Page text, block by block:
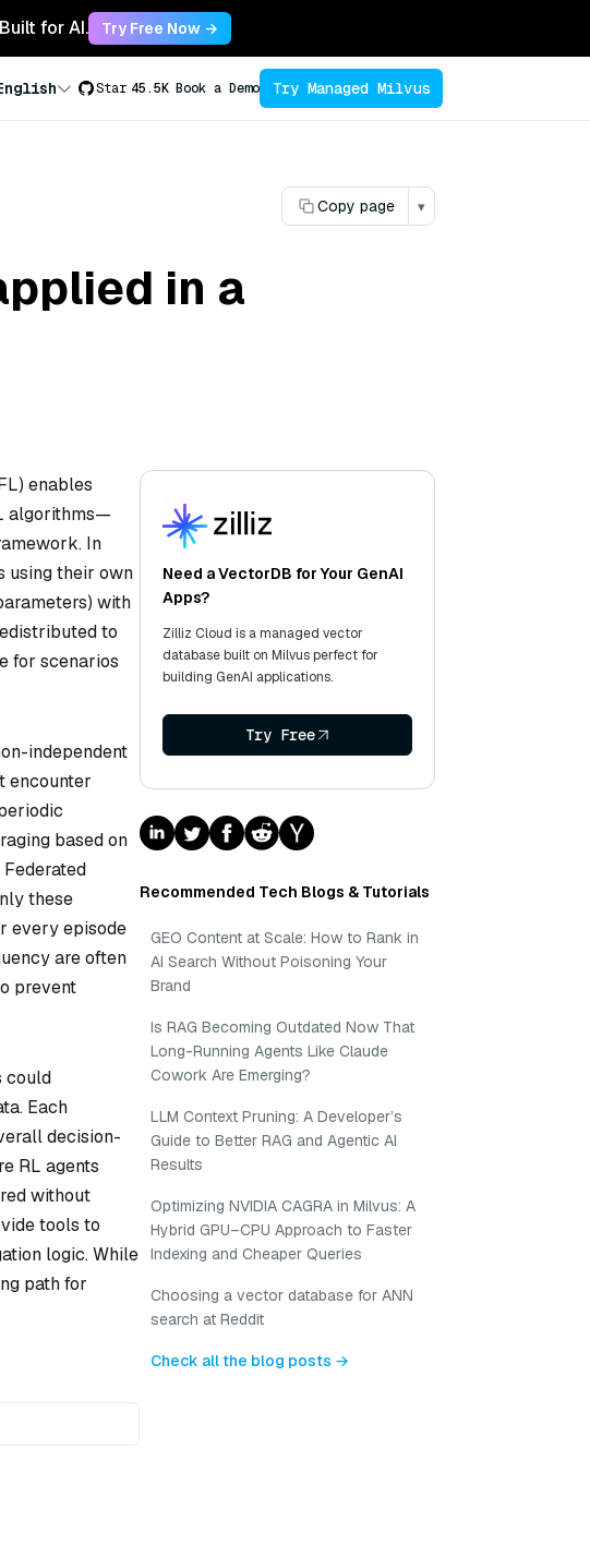
for AI. Try Free Now →
Star 45.5K Book a Demo Try Managed Milvus
Copy page ▾
in a
enables
algorithms—
In
using their own
with
to
for scenarios
independent
encounter
based on
these
every episode
are often
prevent
could
Each
decision-
RL agents
without
tools to
logic. While
path for
Need a VectorDB for Your GenAI
Apps?
Zilliz Cloud is a managed vector
database built on Milvus perfect for
building GenAI applications.
Try Free
Recommended Tech Blogs & Tutorials
GEO Content at Scale: How to Rank in
AI Search Without Poisoning Your
Brand
Is RAG Becoming Outdated Now That
Long-Running Agents Like Claude
Cowork Are Emerging?
LLM Context Pruning: A Developer’s
Guide to Better RAG and Agentic AI
Results
Optimizing NVIDIA CAGRA in Milvus: A
Hybrid GPU–CPU Approach to Faster
Indexing and Cheaper Queries
Choosing a vector database for ANN
search at Reddit
Check all the blog posts →